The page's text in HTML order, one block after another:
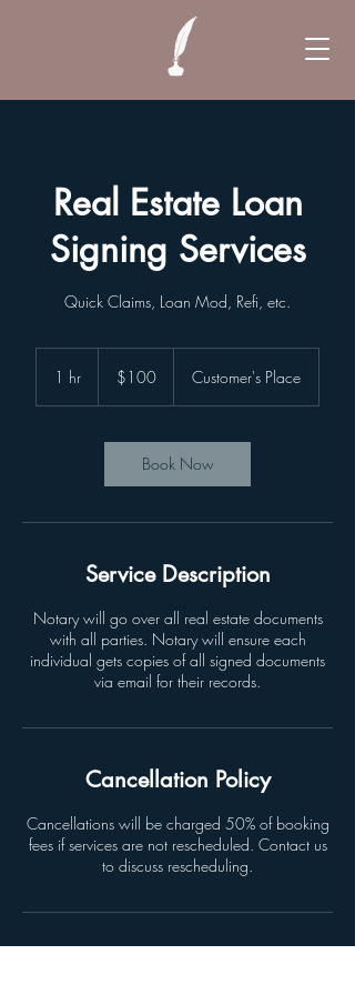
Real Estate Loan
Signing Services
Quick Claims, Loan Mod, Refi, etc.
1 hr
dollars$100 Customer's Place
Book Now
Service Description
Notary will go over all real estate documents
with all parties. Notary will ensure each
individual gets copies of all signed documents
via email for their records.
Cancellation Policy
Cancellations will be charged 50% of booking
fees if services are not rescheduled. Contact us
to discuss rescheduling.